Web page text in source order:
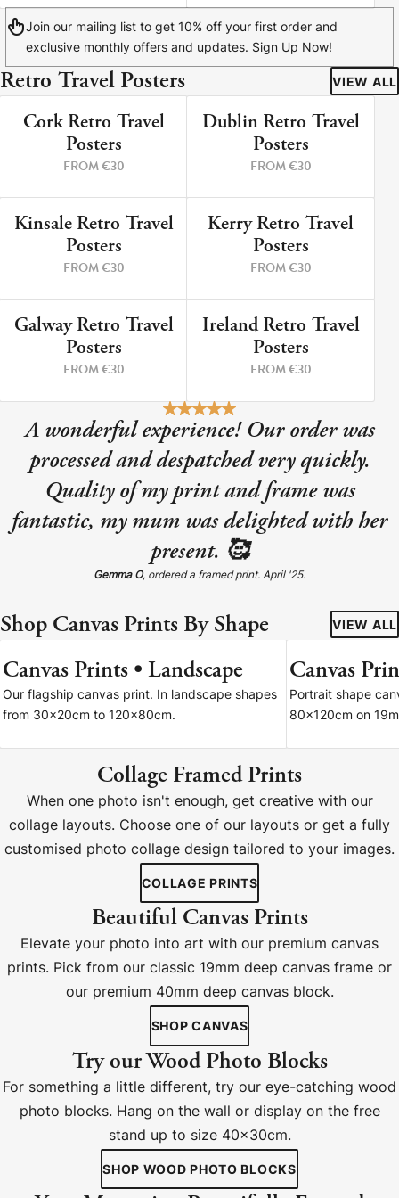
Join our mailing list to get 10% off your first order and
exclusive monthly offers and updates. Sign Up Now!
Retro Travel Posters VIEW ALL
9 PRINTS
Cork Retro Travel
Posters
FROM €30
5 PRINTS
Dublin Retro Travel
Posters
FROM €30
12 PRINTS
Kinsale Retro Travel
Posters
FROM €30
8 PRINTS
Kerry Retro Travel
Posters
FROM €30
3 PRINTS
Galway Retro Travel
Posters
FROM €30
2 PRINTS
Ireland Retro Travel
Posters
FROM €30
A wonderful experience! Our order was
processed and despatched very quickly.
Quality of my print and frame was
fantastic, my mum was delighted with her
present. 🥰
Gemma O, ordered a framed print. April '25.
Shop Canvas Prints By Shape VIEW ALL
7 SIZES
Canvas Prints • Landscape
Our flagship canvas print. In landscape shapes
from 30x20cm to 120x80cm.
Canvas
Portrait shape
80x120cm on
Collage Framed Prints
When one photo isn't enough, get creative with our
collage layouts. Choose one of our layouts or get a fully
customised photo collage design tailored to your images.
COLLAGE PRINTS
Beautiful Canvas Prints
Elevate your photo into art with our premium canvas
prints. Pick from our classic 19mm deep canvas frame or
our premium 40mm deep canvas block.
SHOP CANVAS
Try our Wood Photo Blocks
For something a little different, try our eye-catching wood
photo blocks. Hang on the wall or display on the free
stand up to size 40x30cm.
SHOP WOOD PHOTO BLOCKS